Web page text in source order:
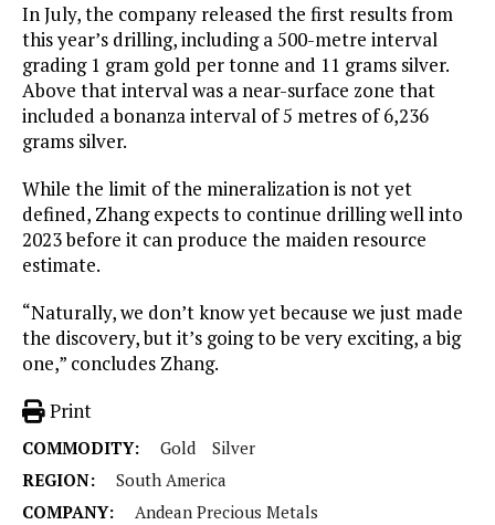
In July, the company released the first results from
this year’s drilling, including a 500-metre interval
grading 1 gram gold per tonne and 11 grams silver.
Above that interval was a near-surface zone that
included a bonanza interval of 5 metres of 6,236
grams silver.
While the limit of the mineralization is not yet
defined, Zhang expects to continue drilling well into
2023 before it can produce the maiden resource
estimate.
“Naturally, we don’t know yet because we just made
the discovery, but it’s going to be very exciting, a big
one,” concludes Zhang.
Print
COMMODITY: Gold
Silver
REGION:
South America
COMPANY:
Andean Precious Metals